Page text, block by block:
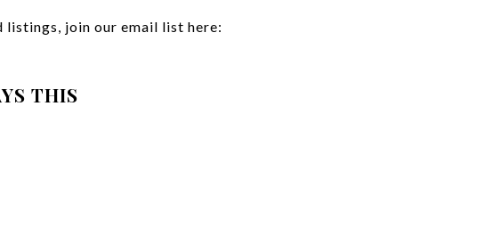
listings, join our email list here:
THIS